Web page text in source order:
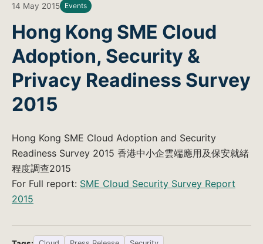
14 May 2015 Events
Hong Kong SME Cloud
Adoption, Security &
Privacy Readiness Survey
2015
Hong Kong SME Cloud Adoption and Security
Readiness Survey 2015 香港中小企雲端應用及保安就緒
程度調查2015
For Full report: SME Cloud Security Survey Report
2015